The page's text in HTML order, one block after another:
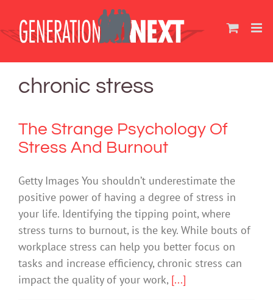
content
chronic stress
The Strange Psychology Of
Stress And Burnout
Getty Images You shouldn’t underestimate the
positive power of having a degree of stress in
your life. Identifying the tipping point, where
stress turns to burnout, is the key. While bouts of
workplace stress can help you better focus on
tasks and increase efficiency, chronic stress can
impact the quality of your work, [...]